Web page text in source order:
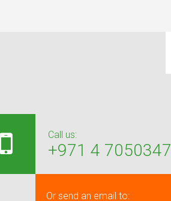
Call us:
+971 4 7050347
Or send an email to: